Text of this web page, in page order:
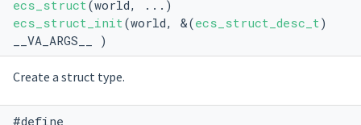
ecs_struct(world, ...)
ecs_struct_init(world, &(ecs_struct_desc_t)
__VA_ARGS__ )
Create a struct type.
#define